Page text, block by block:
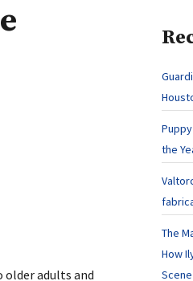
adults and
the
The
How
Scene